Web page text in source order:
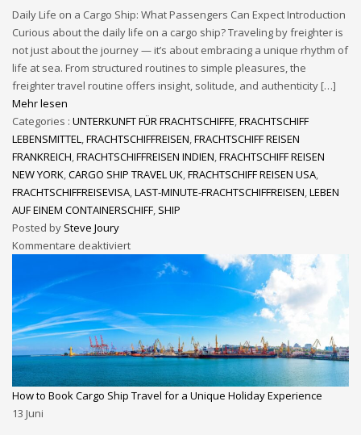
Daily Life on a Cargo Ship: What Passengers Can Expect Introduction
Curious about the daily life on a cargo ship? Traveling by freighter is
not just about the journey — it’s about embracing a unique rhythm of
life at sea. From structured routines to simple pleasures, the
freighter travel routine offers insight, solitude, and authenticity […]
Mehr lesen
Categories : UNTERKUNFT FÜR FRACHTSCHIFFE FRACHTSCHIFF
LEBENSMITTEL FRACHTSCHIFFREISEN FRACHTSCHIFF REISEN
FRANKREICH FRACHTSCHIFFREISEN INDIEN FRACHTSCHIFF REISEN
NEW YORK CARGO SHIP TRAVEL UK FRACHTSCHIFF REISEN USA
FRACHTSCHIFFREISEVISA LAST-MINUTE-FRACHTSCHIFFREISEN LEBEN
AUF EINEM CONTAINERSCHIFF SHIP
Posted by Steve Joury
Kommentare deaktiviert
How to Book Cargo Ship Travel for a Unique Holiday Experience
13 Juni